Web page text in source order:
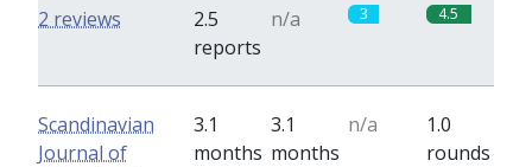
2.5
reports
n/a 3 4.5
2 reviews
Scandinavian
Journal of
3.1
months
3.1
months
n/a
1.0
rounds